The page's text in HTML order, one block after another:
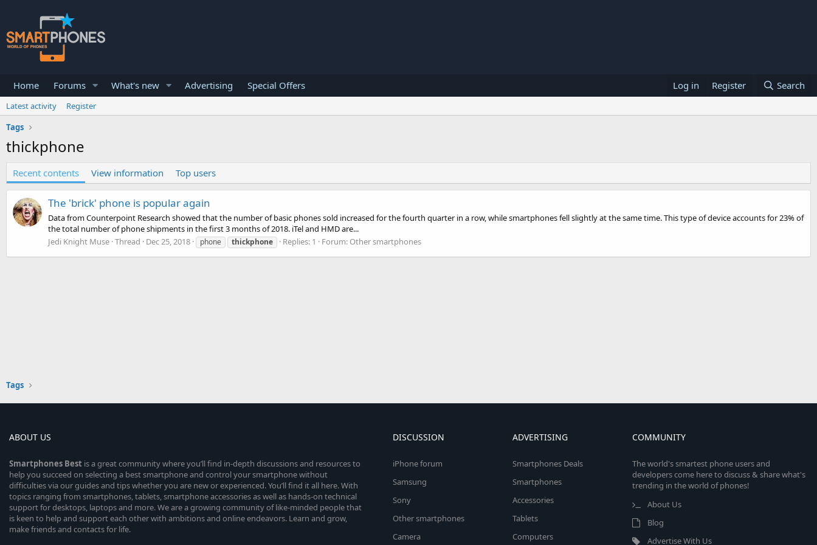
Home Forums What's new Advertising Special Offers Log in Register Search
Latest activity
Register
Tags
thickphone
Recent contents View information Top users
The 'brick' phone is popular again
Data from Counterpoint Research showed that the number of basic phones sold increased for the fourth quarter in a row, while smartphones fell slightly at the same time. This type of device accounts for 23% of
the total number of phone shipments in the first 3 months of 2018. iTel and HMD are...
Jedi Knight Muse Thread Dec 25, 2018 phone thickphone Replies: 1 Forum: Other smartphones
Tags
ABOUT US
Smartphones Best is a great community where you’ll find in-depth discussions and resources to
help you succeed on selecting a best smartphone and control your smartphone without
difficulties via our guides and tips whether you are new or experienced. You’ll find it all here. With
topics ranging from smartphones, tablets, smartphone accessories as well as hands-on technical
support for desktops, laptops and more. We are a growing community of like-minded people that
is keen to help and support each other with ambitions and online endeavors. Learn and grow,
make friends and contacts for life.
DISCUSSION
iPhone forum
Samsung
Sony
Other smartphones
Camera
ADVERTISING
Smartphones Deals
Smartphones
Accessories
Tablets
Computers
COMMUNITY
The world's smartest phone users and
developers come here to discuss & share what's
trending in the world of phones!
About Us
Blog
Advertise With Us